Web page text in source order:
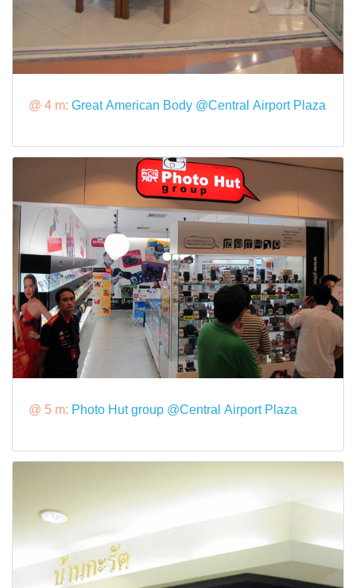
@ 4 m: Great American Body @Central Airport Plaza
@ 5 m: Photo Hut group @Central Airport Plaza